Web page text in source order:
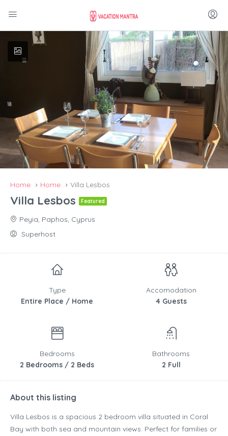
Home Home Villa Lesbos
Villa Lesbos Featured
Peyia, Paphos, Cyprus
Superhost
Type
Entire Place / Home
Accomodation
4 Guests
Bedrooms
2 Bedrooms / 2 Beds
Bathrooms
2 Full
About this listing
Villa Lesbos is a spacious 2 bedroom villa situated in Coral
Bay with both sea and mountain views. Perfect for families or